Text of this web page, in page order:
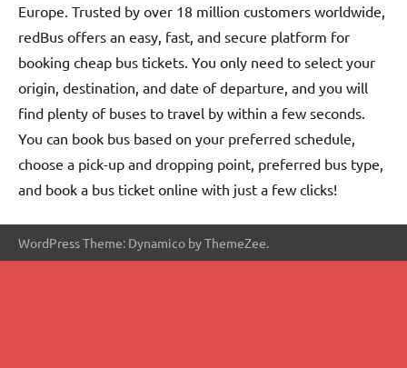
Europe. Trusted by over 18 million customers worldwide,
redBus offers an easy, fast, and secure platform for
booking cheap bus tickets. You only need to select your
origin, destination, and date of departure, and you will
find plenty of buses to travel by within a few seconds.
You can book bus based on your preferred schedule,
choose a pick-up and dropping point, preferred bus type,
and book a bus ticket online with just a few clicks!
WordPress Theme: Dynamico by ThemeZee.